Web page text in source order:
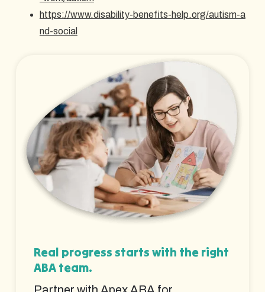
https://www.disability-benefits-help.org/autism-a
nd-social
Real progress starts with the right
ABA team.